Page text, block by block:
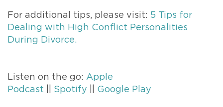
For additional tips, please visit: 5 Tips for
Dealing with High Conflict Personalities
During Divorce.
Listen on the go: Apple
Podcast
Spotify Google Play